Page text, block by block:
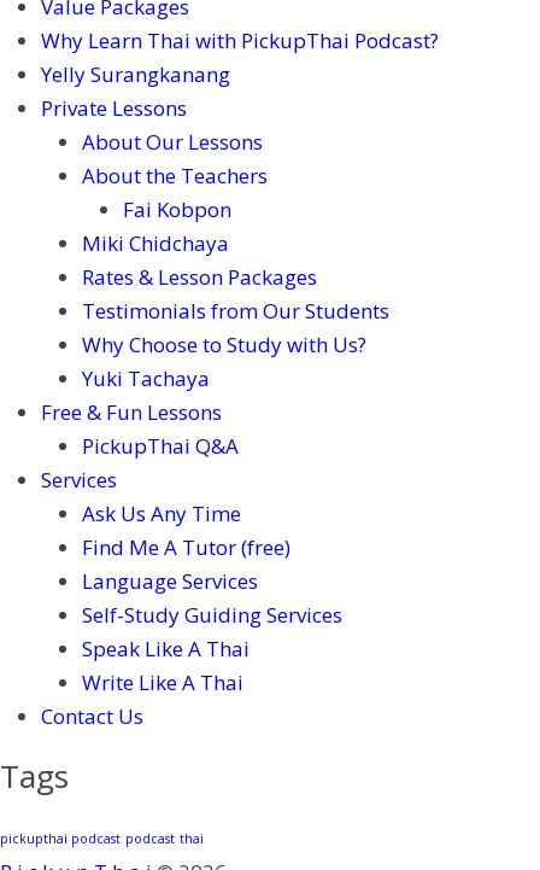
Value Packages
Why Learn Thai with PickupThai Podcast?
Yelly Surangkanang
Private Lessons
About Our Lessons
About the Teachers
Fai Kobpon
Miki Chidchaya
Rates & Lesson Packages
Testimonials from Our Students
Why Choose to Study with Us?
Yuki Tachaya
Free & Fun Lessons
PickupThai Q&A
Services
Ask Us Any Time
Find Me A Tutor (free)
Language Services
Self-Study Guiding Services
Speak Like A Thai
Write Like A Thai
Contact Us
Tags
pickupthai podcast podcast thai